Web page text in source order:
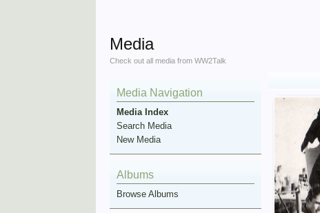
Media
Check out all media from WW2Talk
Media Navigation
Media Index
Search Media
New Media
Albums
Browse Albums